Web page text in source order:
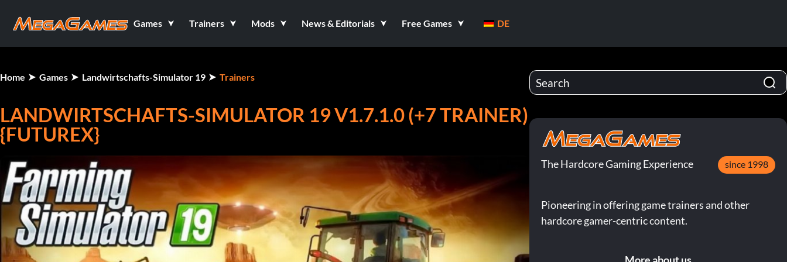
Games Trainers Mods News & Editorials Free Games DE
Home Games Landwirtschafts-Simulator 19 Trainers
LANDWIRTSCHAFTS-SIMULATOR 19 V1.7.1.0 (+7 TRAINER)
{FUTUREX}
The Hardcore Gaming Experience since 1998
Pioneering in offering game trainers and other
hardcore gamer-centric content.